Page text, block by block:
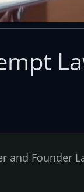
and Founder